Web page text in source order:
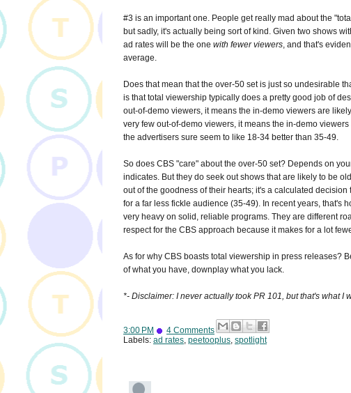
#3 is an important one. People get really mad about the
but sadly, it's actually being sort of kind. Given two shows
ad rates will be the one with fewer viewers, and that's
average.
Does that mean that the over-50 set is just so undesirable
is that total viewership typically does a pretty good job of
out-of-demo viewers, it means the in-demo viewers are
very few out-of-demo viewers, it means the in-demo
the advertisers sure seem to like 18-34 better than 35-49.
So does CBS "care" about the over-50 set? Depends on
indicates. But they do seek out shows that are likely to be
out of the goodness of their hearts; it's a calculated
for a far less fickle audience (35-49). In recent years, that's
very heavy on solid, reliable programs. They are different
respect for the CBS approach because it makes for a lot
As for why CBS boasts total viewership in press releases?
of what you have, downplay what you lack.
*- Disclaimer: I never actually took PR 101, but that's what I
3:00 PM
4 Comments
Labels: ad rates peetooplus spotlight